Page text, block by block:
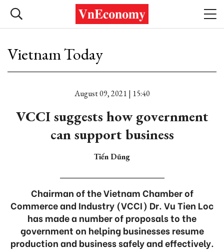
Vietnam Today
August 09, 2021 | 15:40
VCCI suggests how government
can support business
Tiến Dũng
Chairman of the Vietnam Chamber of
Commerce and Industry (VCCI) Dr. Vu Tien Loc
has made a number of proposals to the
government on helping businesses resume
production and business safely and effectively.